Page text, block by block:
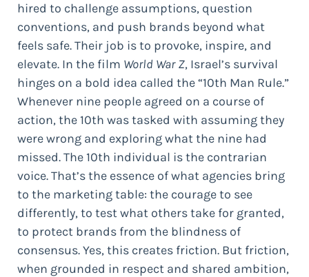
hired to challenge assumptions, question
conventions, and push brands beyond what
feels safe. Their job is to provoke, inspire, and
elevate. In the film World War Z, Israel’s survival
hinges on a bold idea called the “10th Man Rule.”
Whenever nine people agreed on a course of
action, the 10th was tasked with assuming they
were wrong and exploring what the nine had
missed. The 10th individual is the contrarian
voice. That’s the essence of what agencies bring
to the marketing table: the courage to see
differently, to test what others take for granted,
to protect brands from the blindness of
consensus. Yes, this creates friction. But friction,
when grounded in respect and shared ambition,